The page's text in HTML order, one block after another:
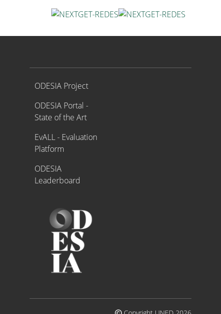
Proyecto ODESIA
ODESIA Project
ODESIA Portal -
State of the Art
EvALL - Evaluation
Platform
ODESIA
Leaderboard